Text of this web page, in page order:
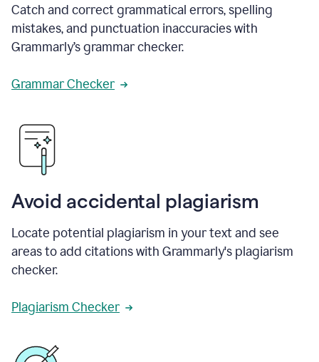
Catch and correct grammatical errors, spelling
mistakes, and punctuation inaccuracies with
Grammarly’s grammar checker.
Grammar Checker
Avoid accidental plagiarism
Locate potential plagiarism in your text and see
areas to add citations with Grammarly's plagiarism
checker.
Plagiarism Checker